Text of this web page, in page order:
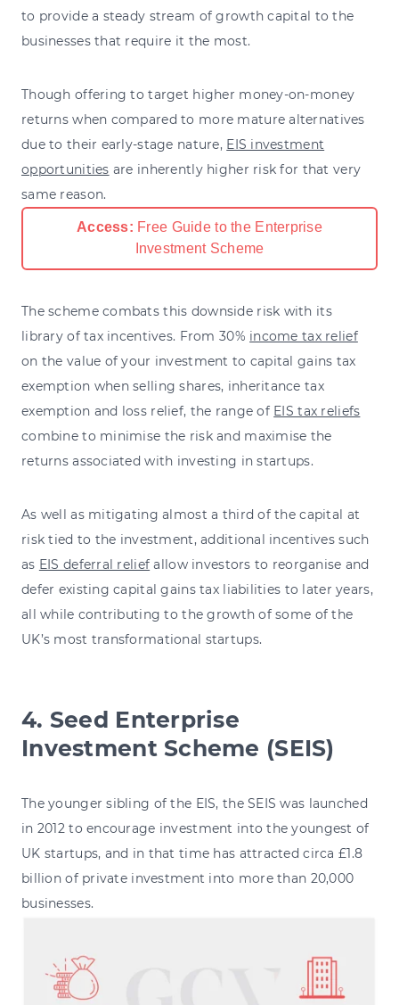
to provide a steady stream of growth capital to the
businesses that require it the most.
Though offering to target higher money-on-money
returns when compared to more mature alternatives
due to their early-stage nature, EIS investment
opportunities are inherently higher risk for that very
same reason.
Access: Free Guide to the Enterprise
Investment Scheme
The scheme combats this downside risk with its
library of tax incentives. From 30% income tax relief
on the value of your investment to capital gains tax
exemption when selling shares, inheritance tax
exemption and loss relief, the range of EIS tax reliefs
combine to minimise the risk and maximise the
returns associated with investing in startups.
As well as mitigating almost a third of the capital at
risk tied to the investment, additional incentives such
as EIS deferral relief allow investors to reorganise and
defer existing capital gains tax liabilities to later years,
all while contributing to the growth of some of the
UK’s most transformational startups.
4. Seed Enterprise
Investment Scheme (SEIS)
The younger sibling of the EIS, the SEIS was launched
in 2012 to encourage investment into the youngest of
UK startups, and in that time has attracted circa £1.8
billion of private investment into more than 20,000
businesses.